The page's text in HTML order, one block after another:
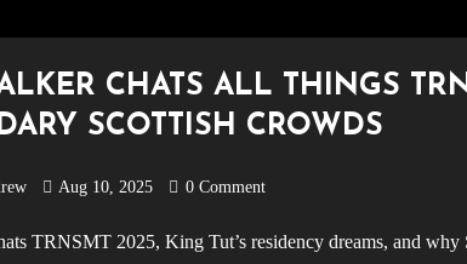
CHATS ALL THINGS
SCOTTISH CROWDS
Aug 10, 2025 0 Comment
TRNSMT 2025, King Tut’s residency dreams, and